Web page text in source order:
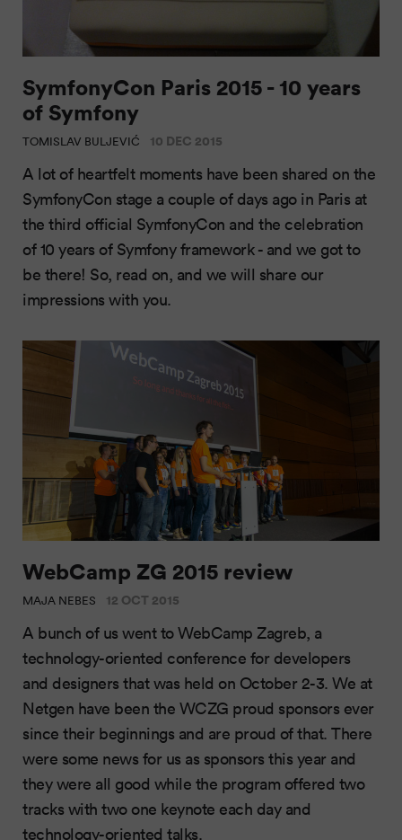
SymfonyCon Paris 2015 - 10 years
of Symfony
TOMISLAV BULJEVIĆ 10 DEC 2015
A lot of heartfelt moments have been shared on the
SymfonyCon stage a couple of days ago in Paris at
the third official SymfonyCon and the celebration
of 10 years of Symfony framework - and we got to
be there! So, read on, and we will share our
impressions with you.
WebCamp ZG 2015 review
MAJA NEBES 12 OCT 2015
A bunch of us went to WebCamp Zagreb, a
technology-oriented conference for developers
and designers that was held on October 2-3. We at
Netgen have been the WCZG proud sponsors ever
since their beginnings and are proud of that. There
were some news for us as sponsors this year and
they were all good while the program offered two
tracks with two one keynote each day and
technology-oriented talks.